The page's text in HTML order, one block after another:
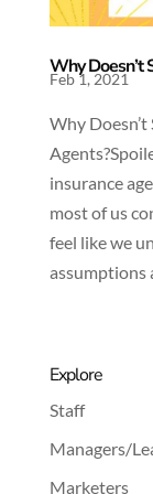
Why Doesn’t
Feb 1, 2021
Why
insurance
most of us
feel like we
assumptions
Explore
Staff
Managers/
Marketers